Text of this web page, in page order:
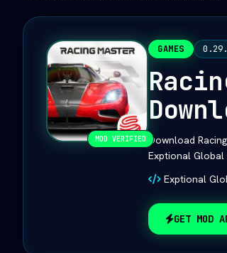
MOD VERIFIED
GAMES
Download
Exptional
Exptional
GET MOD